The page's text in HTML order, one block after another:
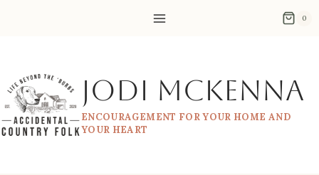
0
Jodi McKenna
ENCOURAGEMENT FOR YOUR HOME AND
YOUR HEART